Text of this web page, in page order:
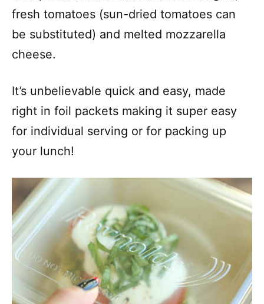
fresh tomatoes (sun-dried tomatoes can
be substituted) and melted mozzarella
cheese.
It’s unbelievable quick and easy, made
right in foil packets making it super easy
for individual serving or for packing up
your lunch!